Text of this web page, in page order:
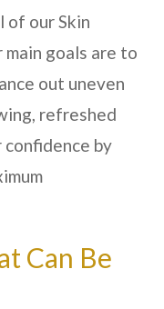
of our Skin
main goals are to
out uneven
refreshed
by
Can Be